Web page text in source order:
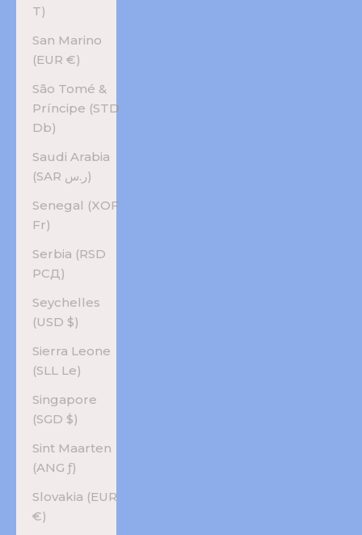
T)
San Marino
(EUR €)
São Tomé &
Príncipe (STD
Db)
Saudi Arabia
(SAR ر.س)
Senegal (XOF
Fr)
Serbia (RSD
РСД)
Seychelles
(USD $)
Sierra Leone
(SLL Le)
Singapore
(SGD $)
Sint Maarten
(ANG ƒ)
Slovakia (EUR
€)